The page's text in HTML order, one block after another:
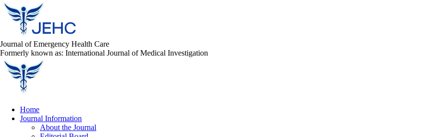
Journal of Emergency Health Care
Formerly known as: International Journal of Medical Investigation
Home
Journal Information
About the Journal